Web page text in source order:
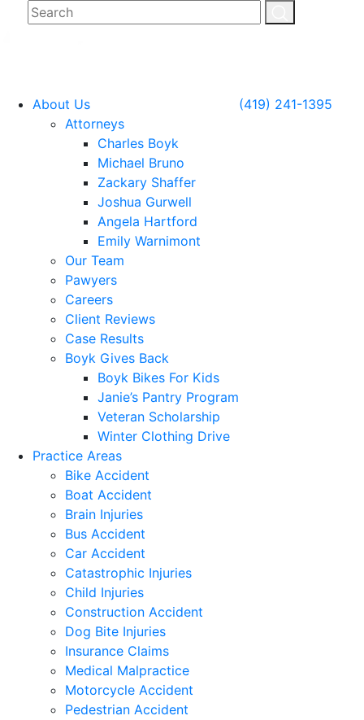
About Us
Attorneys
Charles Boyk
Michael Bruno
Zackary Shaffer
Joshua Gurwell
Angela Hartford
Emily Warnimont
Our Team
Pawyers
Careers
Client Reviews
Case Results
Boyk Gives Back
Boyk Bikes For Kids
Janie’s Pantry Program
Veteran Scholarship
Winter Clothing Drive
Practice Areas
Bike Accident
Boat Accident
Brain Injuries
Bus Accident
Car Accident
Catastrophic Injuries
Child Injuries
Construction Accident
Dog Bite Injuries
Insurance Claims
Medical Malpractice
Motorcycle Accident
Pedestrian Accident
(419) 241-1395